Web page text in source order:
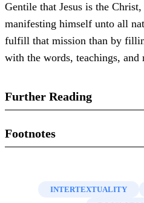
Gentile that Jesus is the
manifesting himself unto all
fulfill that mission than by
with the words, teachings, and
Further Reading
Book of Mormon Central, “
So Focused on Jesus Christ?
Book of Mormon Central, “
Footnotes
,” Deseret News
INTERTEXTUALITY